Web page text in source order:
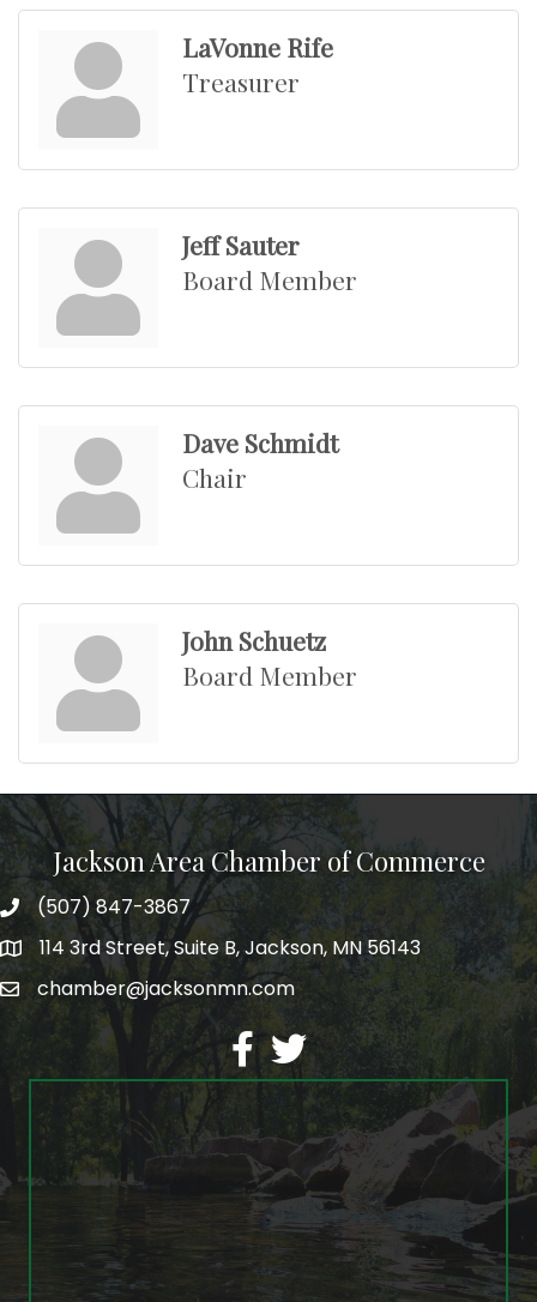
LaVonne Rife
Treasurer
Jeff Sauter
Board Member
Dave Schmidt
Chair
John Schuetz
Board Member
Jackson Area Chamber of Commerce
phone(507) 847-3867
map114 3rd Street, Suite B, Jackson, MN 56143
emailchamber@jacksonmn.com
facebook
twitter